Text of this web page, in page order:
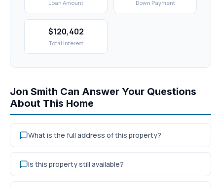
Loan Amount Down Payment
$120,402
Total Interest
Jon Smith Can Answer Your Questions
About This Home
What is the full address of this property?
Is this property still available?